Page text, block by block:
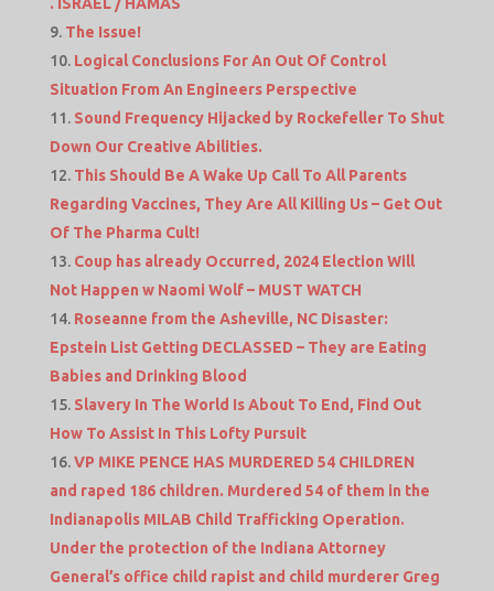
The Issue!
Logical Conclusions For An Out Of Control
Situation From An Engineers Perspective
Sound Frequency Hijacked by Rockefeller To Shut
Down Our Creative Abilities.
This Should Be A Wake Up Call To All Parents
Regarding Vaccines, They Are All Killing Us – Get Out
Of The Pharma Cult!
Coup has already Occurred, 2024 Election Will
Not Happen w Naomi Wolf – MUST WATCH
Roseanne from the Asheville, NC Disaster:
Epstein List Getting DECLASSED – They are Eating
Babies and Drinking Blood
Slavery In The World Is About To End, Find Out
How To Assist In This Lofty Pursuit
VP MIKE PENCE HAS MURDERED 54 CHILDREN
and raped 186 children. Murdered 54 of them in the
Indianapolis MILAB Child Trafficking Operation.
Under the protection of the Indiana Attorney
General’s office child rapist and child murderer Greg